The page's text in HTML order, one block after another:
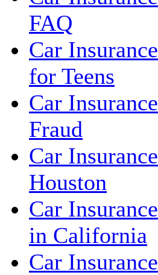
FAQ
Car Insurance
for Teens
Car Insurance
Fraud
Car Insurance
Houston
Car Insurance
in California
Car Insurance